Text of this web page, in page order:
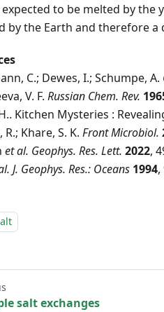
to be melted by the
by the Earth and therefore
C.; Dewes, I.; Schumpe, A.
V. F. Russian Chem. Rev.
Kitchen Mysteries :
R.; Khare, S. K. Front Microbiol.
et al. Geophys. Res. Lett. 2022,
J. Geophys. Res.: Oceans 1994,
salt exchanges